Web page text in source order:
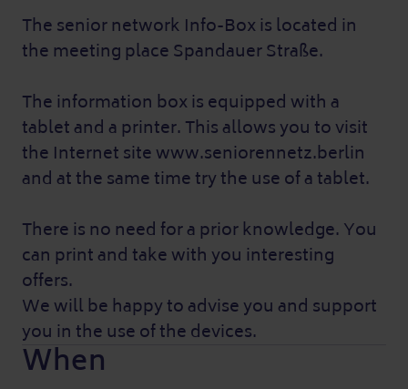
The senior network Info-Box is located in
the meeting place Spandauer Straße.
The information box is equipped with a
tablet and a printer. This allows you to visit
the Internet site www.seniorennetz.berlin
and at the same time try the use of a tablet.
There is no need for a prior knowledge. You
can print and take with you interesting
offers.
We will be happy to advise you and support
you in the use of the devices.
When